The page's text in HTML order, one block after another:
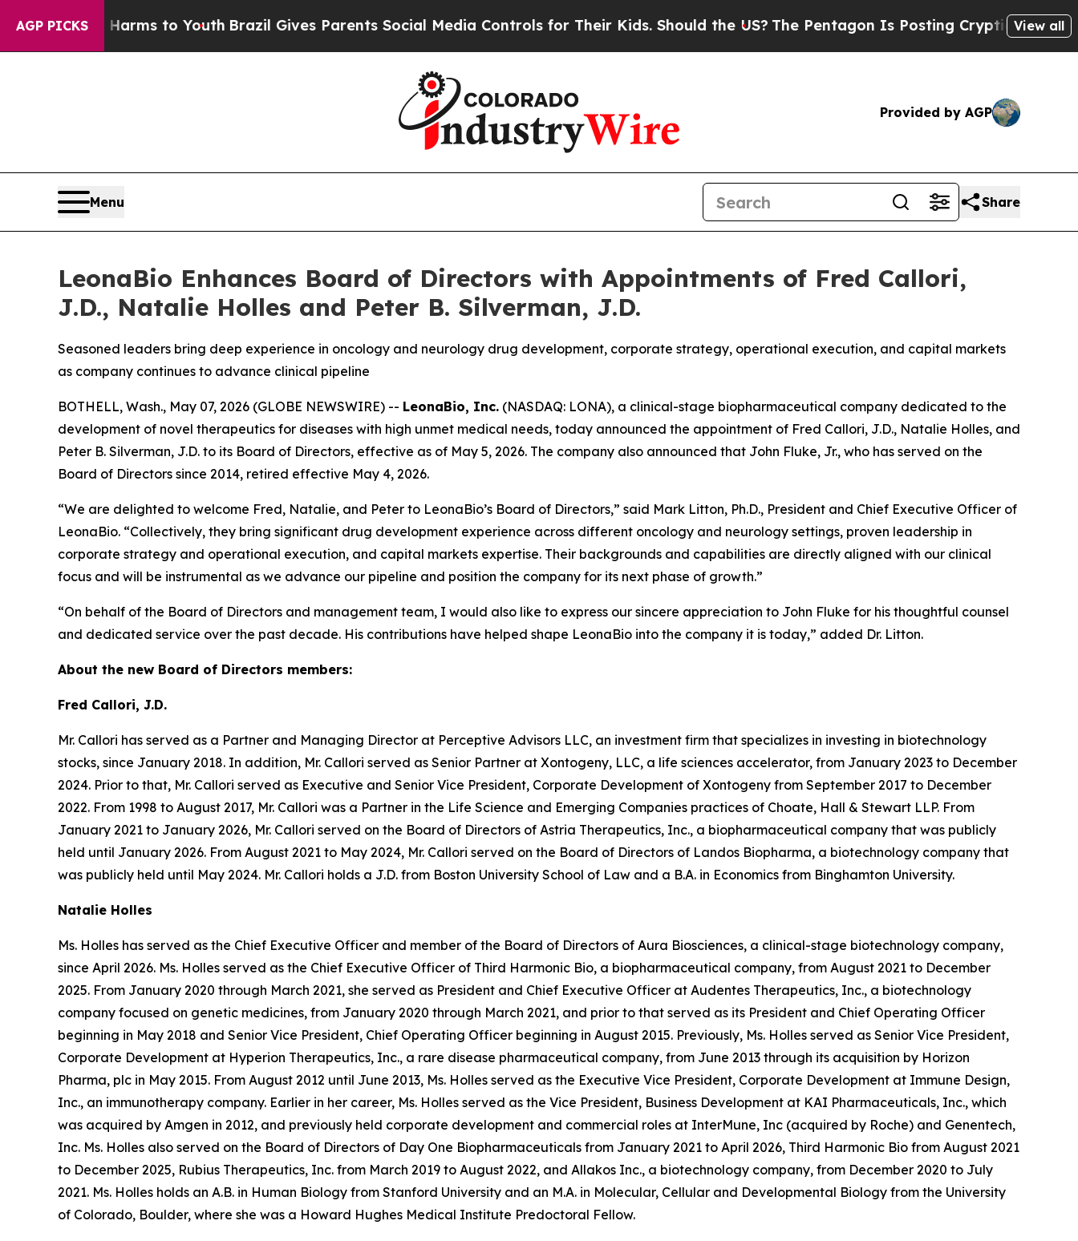
AGP PICKS
Harms to YouthBrazil Gives Parents Social Media Controls for Their Kids. Should the US? The Pentagon Is Posting Cryptic Biblical Messages
View all
Provided by AGP
Menu Share
LeonaBio Enhances Board of Directors with Appointments of Fred Callori,
J.D., Natalie Holles and Peter B. Silverman, J.D.
Seasoned leaders bring deep experience in oncology and neurology drug development, corporate strategy, operational execution, and capital markets
as company continues to advance clinical pipeline
BOTHELL, Wash., May 07, 2026 (GLOBE NEWSWIRE) -- LeonaBio, Inc. (NASDAQ: LONA), a clinical-stage biopharmaceutical company dedicated to the
development of novel therapeutics for diseases with high unmet medical needs, today announced the appointment of Fred Callori, J.D., Natalie Holles, and
Peter B. Silverman, J.D. to its Board of Directors, effective as of May 5, 2026. The company also announced that John Fluke, Jr., who has served on the
Board of Directors since 2014, retired effective May 4, 2026.
“We are delighted to welcome Fred, Natalie, and Peter to LeonaBio’s Board of Directors,” said Mark Litton, Ph.D., President and Chief Executive Officer of
LeonaBio. “Collectively, they bring significant drug development experience across different oncology and neurology settings, proven leadership in
corporate strategy and operational execution, and capital markets expertise. Their backgrounds and capabilities are directly aligned with our clinical
focus and will be instrumental as we advance our pipeline and position the company for its next phase of growth.”
“On behalf of the Board of Directors and management team, I would also like to express our sincere appreciation to John Fluke for his thoughtful counsel
and dedicated service over the past decade. His contributions have helped shape LeonaBio into the company it is today,” added Dr. Litton.
About the new Board of Directors members:
Fred Callori, J.D.
Mr. Callori has served as a Partner and Managing Director at Perceptive Advisors LLC, an investment firm that specializes in investing in biotechnology
stocks, since January 2018. In addition, Mr. Callori served as Senior Partner at Xontogeny, LLC, a life sciences accelerator, from January 2023 to December
2024. Prior to that, Mr. Callori served as Executive and Senior Vice President, Corporate Development of Xontogeny from September 2017 to December
2022. From 1998 to August 2017, Mr. Callori was a Partner in the Life Science and Emerging Companies practices of Choate, Hall & Stewart LLP. From
January 2021 to January 2026, Mr. Callori served on the Board of Directors of Astria Therapeutics, Inc., a biopharmaceutical company that was publicly
held until January 2026. From August 2021 to May 2024, Mr. Callori served on the Board of Directors of Landos Biopharma, a biotechnology company that
was publicly held until May 2024. Mr. Callori holds a J.D. from Boston University School of Law and a B.A. in Economics from Binghamton University.
Natalie Holles
Ms. Holles has served as the Chief Executive Officer and member of the Board of Directors of Aura Biosciences, a clinical-stage biotechnology company,
since April 2026. Ms. Holles served as the Chief Executive Officer of Third Harmonic Bio, a biopharmaceutical company, from August 2021 to December
2025. From January 2020 through March 2021, she served as President and Chief Executive Officer at Audentes Therapeutics, Inc., a biotechnology
company focused on genetic medicines, from January 2020 through March 2021, and prior to that served as its President and Chief Operating Officer
beginning in May 2018 and Senior Vice President, Chief Operating Officer beginning in August 2015. Previously, Ms. Holles served as Senior Vice President,
Corporate Development at Hyperion Therapeutics, Inc., a rare disease pharmaceutical company, from June 2013 through its acquisition by Horizon
Pharma, plc in May 2015. From August 2012 until June 2013, Ms. Holles served as the Executive Vice President, Corporate Development at Immune Design,
Inc., an immunotherapy company. Earlier in her career, Ms. Holles served as the Vice President, Business Development at KAI Pharmaceuticals, Inc., which
was acquired by Amgen in 2012, and previously held corporate development and commercial roles at InterMune, Inc (acquired by Roche) and Genentech,
Inc. Ms. Holles also served on the Board of Directors of Day One Biopharmaceuticals from January 2021 to April 2026, Third Harmonic Bio from August 2021
to December 2025, Rubius Therapeutics, Inc. from March 2019 to August 2022, and Allakos Inc., a biotechnology company, from December 2020 to July
2021. Ms. Holles holds an A.B. in Human Biology from Stanford University and an M.A. in Molecular, Cellular and Developmental Biology from the University
of Colorado, Boulder, where she was a Howard Hughes Medical Institute Predoctoral Fellow.